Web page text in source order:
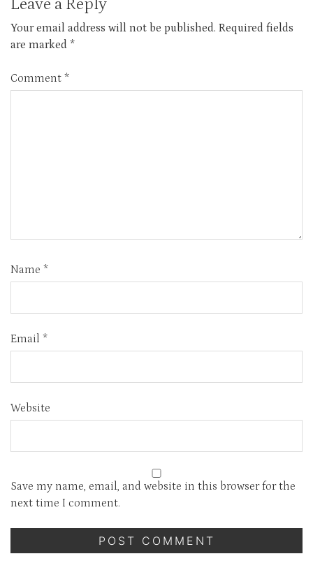
Your email address will not be published. Required fields
are marked *
Comment *
Name *
Email *
Website
Save my name, email, and website in this browser for the
next time I comment.